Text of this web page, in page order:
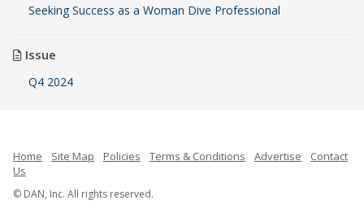
Seeking Success as a Woman Dive Professional
Issue
Q4 2024
Home Site Map Policies Terms & Conditions Advertise
Contact
Us
© DAN, Inc. All rights reserved.